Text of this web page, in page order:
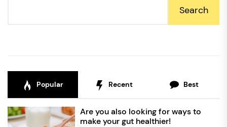
Search
Popular Recent Best
Are you also looking for ways to
make your gut healthier!